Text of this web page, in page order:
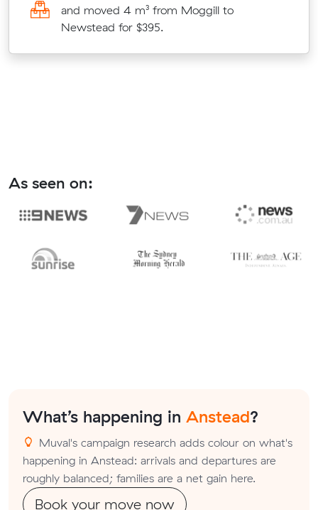
and moved 4 m³ from Moggill to
Newstead for $395.
As seen on:
What’s happening in Anstead?
Muval's campaign research adds colour on what's
happening in Anstead: arrivals and departures are
roughly balanced; families are a net gain here.
Book your move now